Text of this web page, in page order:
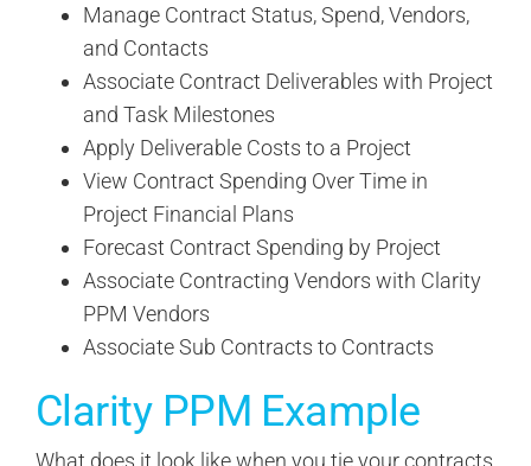
Manage Contract Status, Spend, Vendors,
and Contacts
Associate Contract Deliverables with Project
and Task Milestones
Apply Deliverable Costs to a Project
View Contract Spending Over Time in
Project Financial Plans
Forecast Contract Spending by Project
Associate Contracting Vendors with Clarity
PPM Vendors
Associate Sub Contracts to Contracts
Clarity PPM Example
What does it look like when you tie your contracts